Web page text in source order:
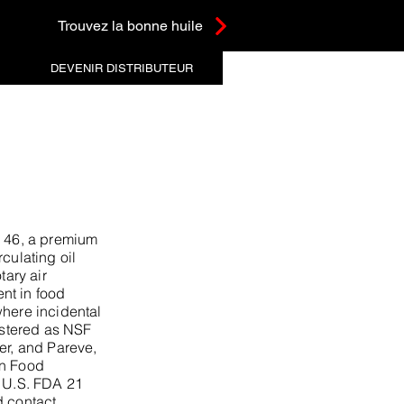
Trouvez la bonne huile
DEVENIR DISTRIBUTEUR
a premium
oil
air
in food
incidental
as NSF
and Pareve,
Food
FDA 21